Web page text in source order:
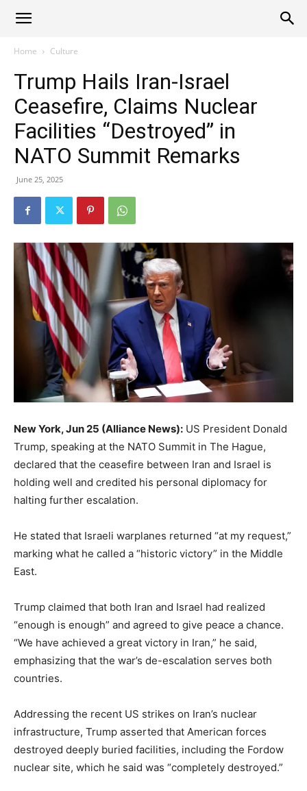
Alliance
Home Culture
Trump Hails Iran-Israel
Ceasefire, Claims Nuclear
Facilities “Destroyed” in
NATO Summit Remarks
June 25, 2025
New York, Jun 25 (Alliance News): US President Donald
Trump, speaking at the NATO Summit in The Hague,
declared that the ceasefire between Iran and Israel is
holding well and credited his personal diplomacy for
halting further escalation.
He stated that Israeli warplanes returned “at my request,”
marking what he called a “historic victory” in the Middle
East.
Trump claimed that both Iran and Israel had realized
“enough is enough” and agreed to give peace a chance.
“We have achieved a great victory in Iran,” he said,
emphasizing that the war’s de-escalation serves both
countries.
Addressing the recent US strikes on Iran’s nuclear
infrastructure, Trump asserted that American forces
destroyed deeply buried facilities, including the Fordow
nuclear site, which he said was “completely destroyed.”